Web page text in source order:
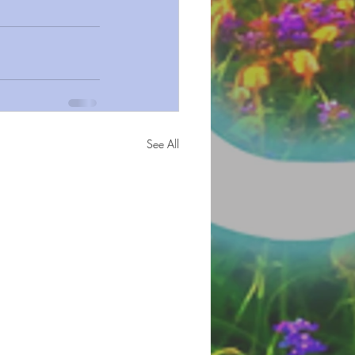
See All